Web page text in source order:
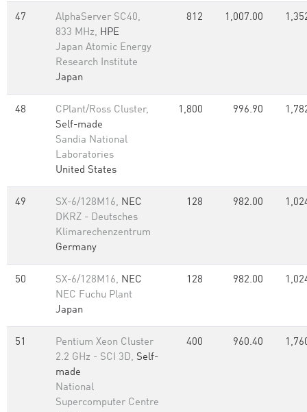
47
AlphaServer SC40,
833 MHz, HPE
Japan Atomic Energy
Research Institute
Japan
812 1,007.00
48
CPlant/Ross Cluster,
Self-made
Sandia National
Laboratories
United States
1,800 996.90
49 SX-6/128M16, NEC
DKRZ - Deutsches
Klimarechenzentrum
Germany
128 982.00
50 SX-6/128M16, NEC
NEC Fuchu Plant
Japan
128 982.00
51
Pentium Xeon Cluster
2.2 GHz - SCI 3D, Self-
made
National
Supercomputer Centre
400 960.40